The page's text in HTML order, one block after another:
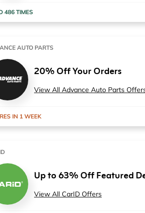
486 TIMES
AUTO PARTS
20% Off Your Orders
View All Advance Auto Parts
IN 1 WEEK
Up to 63% Off Featured
View All CarID Offers